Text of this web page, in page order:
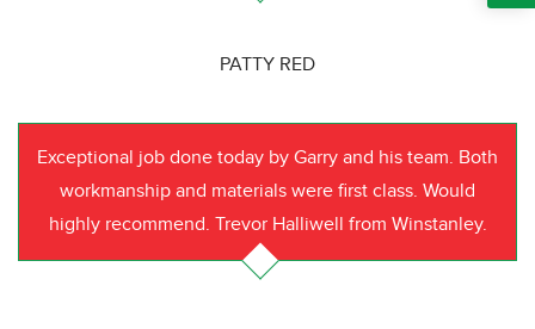
PATTY RED
Exceptional job done today by Garry and his team. Both
workmanship and materials were first class. Would
highly recommend. Trevor Halliwell from Winstanley.